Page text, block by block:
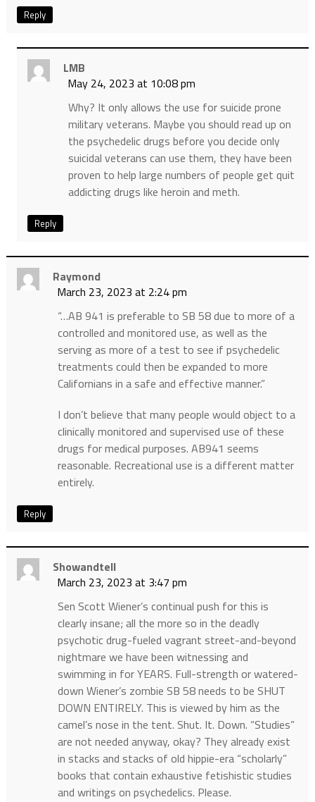
Reply
LMB
May 24, 2023 at 10:08 pm
Why? It only allows the use for suicide prone
military veterans. Maybe you should read up on
the psychedelic drugs before you decide only
suicidal veterans can use them, they have been
proven to help large numbers of people get quit
addicting drugs like heroin and meth.
Reply
Raymond
March 23, 2023 at 2:24 pm
“…AB 941 is preferable to SB 58 due to more of a
controlled and monitored use, as well as the
serving as more of a test to see if psychedelic
treatments could then be expanded to more
Californians in a safe and effective manner.”
I don’t believe that many people would object to a
clinically monitored and supervised use of these
drugs for medical purposes. AB941 seems
reasonable. Recreational use is a different matter
entirely.
Reply
Showandtell
March 23, 2023 at 3:47 pm
Sen Scott Wiener’s continual push for this is
clearly insane; all the more so in the deadly
psychotic drug-fueled vagrant street-and-beyond
nightmare we have been witnessing and
swimming in for YEARS. Full-strength or watered-
down Wiener’s zombie SB 58 needs to be SHUT
DOWN ENTIRELY. This is viewed by him as the
camel’s nose in the tent. Shut. It. Down. “Studies”
are not needed anyway, okay? They already exist
in stacks and stacks of old hippie-era “scholarly”
books that contain exhaustive fetishistic studies
and writings on psychedelics. Please.